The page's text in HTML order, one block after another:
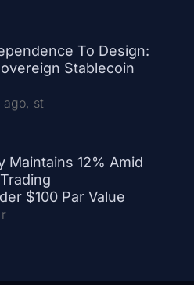
To Design:
Stablecoin
ago, st
Maintains 12% Amid
$100 Par Value